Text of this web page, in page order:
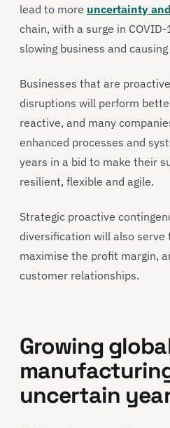
lead to more uncertainty
chain, with a surge in
slowing business and
Businesses that are
disruptions will perform
reactive, and many
enhanced processes and
years in a bid to make their
resilient, flexible and agile.
Strategic proactive
diversification will also serve
maximise the profit margin,
customer relationships.
Growing
uncertain